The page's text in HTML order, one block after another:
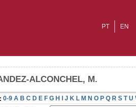
EN
PT
ALCONCHEL, M.
0-9 A B C D E F G H I J K L M N O P Q R S T U